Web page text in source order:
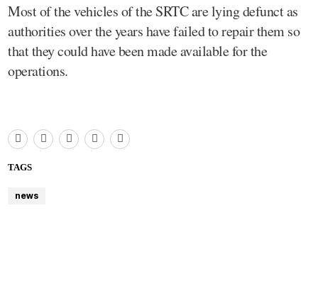
Most of the vehicles of the SRTC are lying defunct as
authorities over the years have failed to repair them so
that they could have been made available for the
operations.
TAGS
news